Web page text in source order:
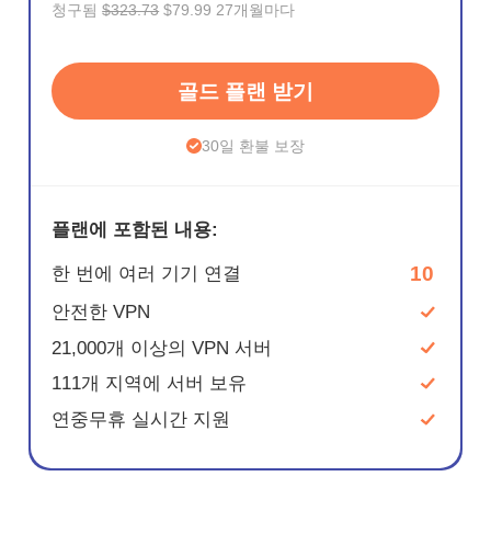
청구됨$323.73 $79.99 27개월마다
골드 플랜 받기
30일 환불 보장
플랜에 포함된 내용:
한 번에 여러 기기 연결 10
안전한 VPN
21,000개 이상의 VPN 서버
111개 지역에 서버 보유
연중무휴 실시간 지원